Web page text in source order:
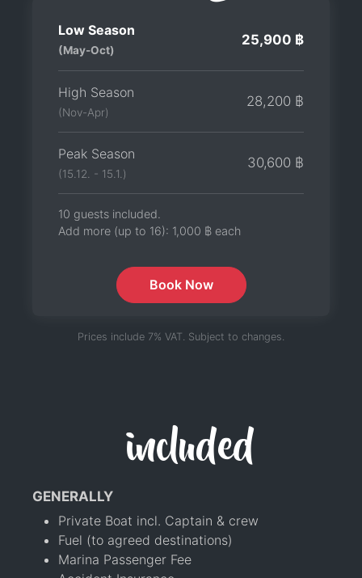
Low Season
(May-Oct)
25,900 ฿
High Season
(Nov-Apr)
28,200 ฿
Peak Season
(15.12. - 15.1.)
30,600 ฿
10 guests included.
Add more (up to 16): 1,000 ฿ each
Book Now
Prices include 7% VAT. Subject to changes.
included
GENERALLY
Private Boat incl. Captain & crew
Fuel (to agreed destinations)
Marina Passenger Fee